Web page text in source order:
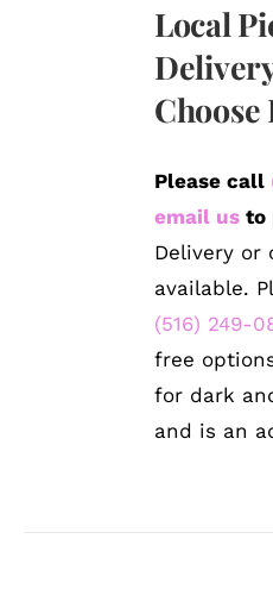
Local
Choose
Please call
email us to
Delivery or
available.
(516) 249-
free
for dark
and is an